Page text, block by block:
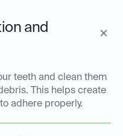
and
teeth and clean them
This helps create
adhere properly.